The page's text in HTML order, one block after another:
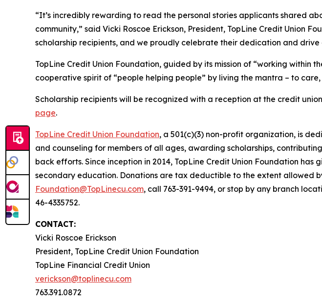
“It’s incredibly rewarding to read the personal stories applicants shared
community,” said Vicki Roscoe Erickson, President, TopLine Credit Union
scholarship recipients, and we proudly celebrate their dedication and
TopLine Credit Union Foundation, guided by its mission of “working within
cooperative spirit of “people helping people” by living the mantra – to
Scholarship recipients will be recognized with a reception at the credit
page.
TopLine Credit Union Foundation, a 501(c)(3) non-profit organization, is
and counseling for members of all ages, awarding scholarships,
back efforts. Since inception in 2014, TopLine Credit Union Foundation
secondary education. Donations are tax deductible to the extent allowed
Foundation@TopLinecu.com, call 763-391-9494, or stop by any branch
46-4335752.
CONTACT:
Vicki Roscoe Erickson
President, TopLine Credit Union Foundation
TopLine Financial Credit Union
verickson@toplinecu.com
763.391.0872